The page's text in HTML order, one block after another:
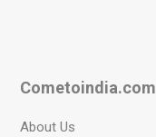
Cometoindia.com
About Us